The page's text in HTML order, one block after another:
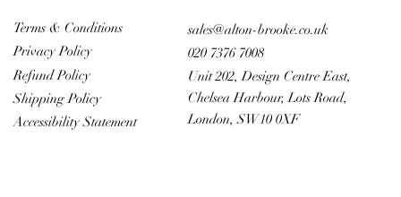
Terms & Conditions
Privacy Policy
Refund Policy
Shipping Policy
Accessibility Statement
sales@alton-brooke.co.uk
020 7376 7008
Unit 202, Design Centre East,
Chelsea Harbour, Lots Road,
London, SW10 0XF